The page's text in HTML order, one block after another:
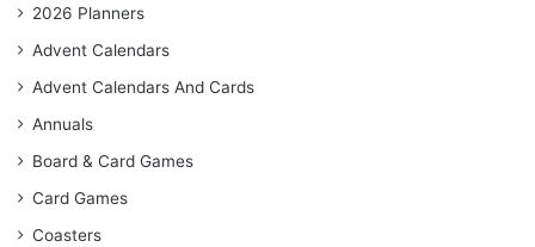
2026 Planners
Advent Calendars
Advent Calendars And Cards
Annuals
Board & Card Games
Card Games
Coasters